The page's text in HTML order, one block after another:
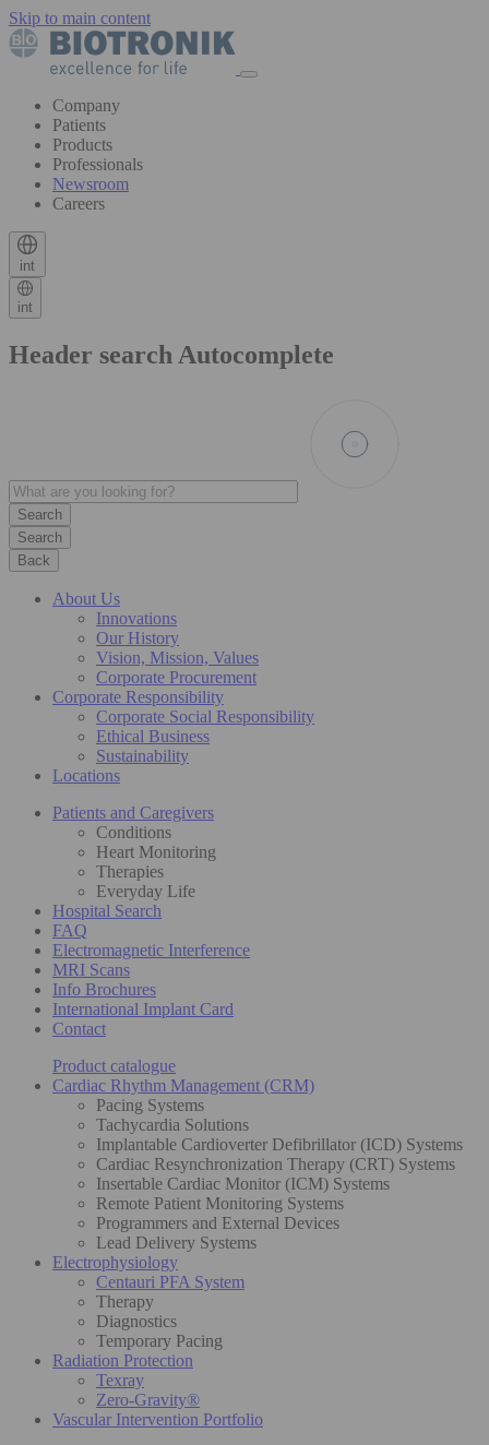
Skip to main content
Company
Patients
Products
Professionals
Newsroom
Careers
int
int
Header search Autocomplete
Search
Back
About Us
Innovations
Our History
Vision, Mission, Values
Corporate Procurement
Corporate Responsibility
Corporate Social Responsibility
Ethical Business
Sustainability
Locations
Patients and Caregivers
Conditions
Heart Monitoring
Therapies
Everyday Life
Hospital Search
FAQ
Electromagnetic Interference
MRI Scans
Info Brochures
International Implant Card
Contact
Product catalogue
Cardiac Rhythm Management (CRM)
Pacing Systems
Tachycardia Solutions
Implantable Cardioverter Defibrillator (ICD) Systems
Cardiac Resynchronization Therapy (CRT) Systems
Insertable Cardiac Monitor (ICM) Systems
Remote Patient Monitoring Systems
Programmers and External Devices
Lead Delivery Systems
Electrophysiology
Centauri PFA System
Therapy
Diagnostics
Temporary Pacing
Radiation Protection
Texray
Zero-Gravity®
Vascular Intervention Portfolio